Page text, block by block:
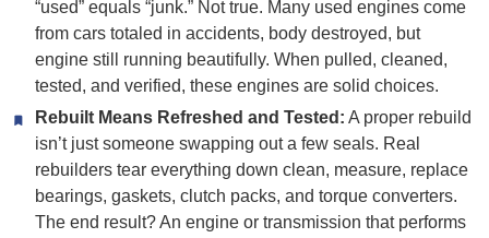
“used” equals “junk.” Not true. Many used engines come
from cars totaled in accidents, body destroyed, but
engine still running beautifully. When pulled, cleaned,
tested, and verified, these engines are solid choices.
Rebuilt Means Refreshed and Tested: A proper rebuild
isn’t just someone swapping out a few seals. Real
rebuilders tear everything down clean, measure, replace
bearings, gaskets, clutch packs, and torque converters.
The end result? An engine or transmission that performs